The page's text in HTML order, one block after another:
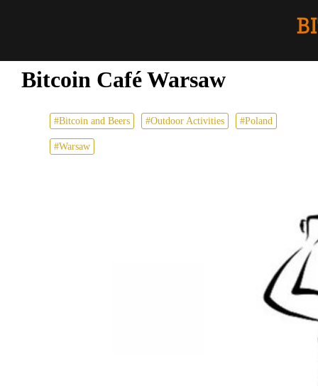
Bitcoin Café Warsaw
#Bitcoin and Beers #Outdoor Activities #Poland
#Warsaw